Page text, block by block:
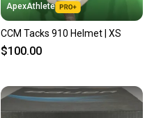
ApexAthlete
CCM Tacks 910 Helmet | XS
$100.00